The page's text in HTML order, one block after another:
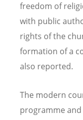
freedom of
with public
rights of the
formation of a
also reported.
The modern
programme